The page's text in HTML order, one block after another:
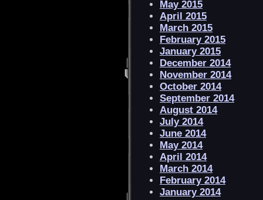
May 2015
April 2015
March 2015
February 2015
January 2015
December 2014
November 2014
October 2014
September 2014
August 2014
July 2014
June 2014
May 2014
April 2014
March 2014
February 2014
January 2014